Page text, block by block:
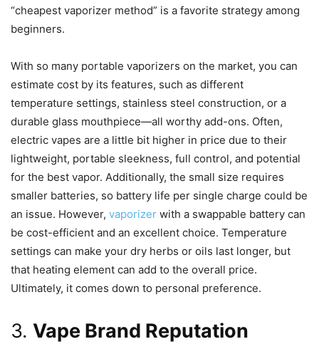
“cheapest vaporizer method” is a favorite strategy among
beginners.
With so many portable vaporizers on the market, you can
estimate cost by its features, such as different
temperature settings, stainless steel construction, or a
durable glass mouthpiece—all worthy add-ons. Often,
electric vapes are a little bit higher in price due to their
lightweight, portable sleekness, full control, and potential
for the best vapor. Additionally, the small size requires
smaller batteries, so battery life per single charge could be
an issue. However, vaporizer with a swappable battery can
be cost-efficient and an excellent choice. Temperature
settings can make your dry herbs or oils last longer, but
that heating element can add to the overall price.
Ultimately, it comes down to personal preference.
3. Vape Brand Reputation